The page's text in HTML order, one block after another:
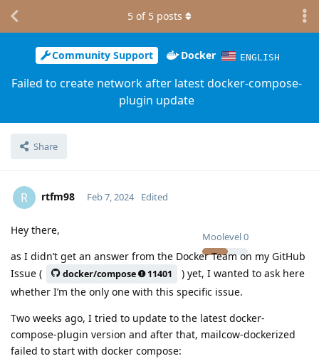
Community Support Docker ENGLISH
Failed to create network after latest docker-compose-
plugin update
Share
5 of 5 posts
R rtfm98
Moolevel0
Feb 7, 2024 Edited
Hey there,
as I didn’t get an answer from the Docker Team on my GitHub
Issue (
docker/compose 11401
) yet, I wanted to ask here
whether I’m the only one with this specific issue.
Two weeks ago, I tried to update to the latest docker-
compose-plugin version and after that, mailcow-dockerized
failed to start with docker compose: